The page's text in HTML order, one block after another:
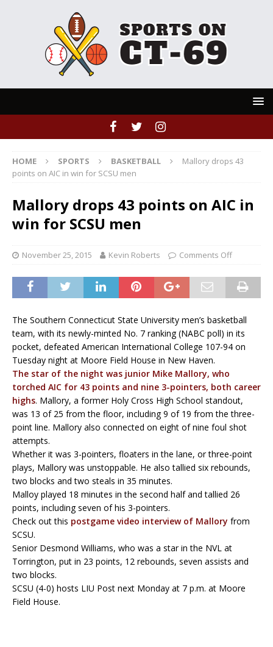
HOME SPORTS BASKETBALL
Mallory drops 43
points on AIC in win for SCSU men
Mallory drops 43 points on AIC in
win for SCSU men
November 25, 2015 Kevin Roberts Comments Off
The Southern Connecticut State University men’s basketball
team, with its newly-minted No. 7 ranking (NABC poll) in its
pocket, defeated American International College 107-94 on
Tuesday night at Moore Field House in New Haven.
The star of the night was junior Mike Mallory, who
torched AIC for 43 points and nine 3-pointers, both career
highs. Mallory, a former Holy Cross High School standout,
was 13 of 25 from the floor, including 9 of 19 from the three-
point line. Mallory also connected on eight of nine foul shot
attempts.
Whether it was 3-pointers, floaters in the lane, or three-point
plays, Mallory was unstoppable. He also tallied six rebounds,
two blocks and two steals in 35 minutes.
Malloy played 18 minutes in the second half and tallied 26
points, including seven of his 3-pointers.
Check out this postgame video interview of Mallory from
SCSU.
Senior Desmond Williams, who was a star in the NVL at
Torrington, put in 23 points, 12 rebounds, seven assists and
two blocks.
SCSU (4-0) hosts LIU Post next Monday at 7 p.m. at Moore
Field House.